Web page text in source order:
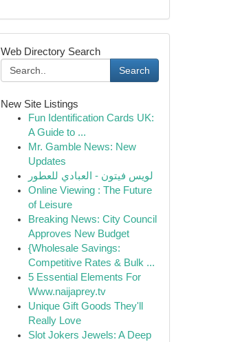
Web Directory Search
Search
New Site Listings
Fun Identification Cards UK:
A Guide to ...
Mr. Gamble News: New
Updates
لويس فيتون - العبادي للعطور
Online Viewing : The Future
of Leisure
Breaking News: City Council
Approves New Budget
{Wholesale Savings:
Competitive Rates & Bulk ...
5 Essential Elements For
Www.naijaprey.tv
Unique Gift Goods They'll
Really Love
Slot Jokers Jewels: A Deep